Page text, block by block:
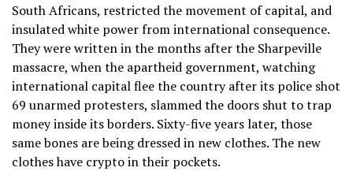
South Africans, restricted the movement of capital, and
insulated white power from international consequence.
They were written in the months after the Sharpeville
massacre, when the apartheid government, watching
international capital flee the country after its police shot
69 unarmed protesters, slammed the doors shut to trap
money inside its borders. Sixty-five years later, those
same bones are being dressed in new clothes. The new
clothes have crypto in their pockets.